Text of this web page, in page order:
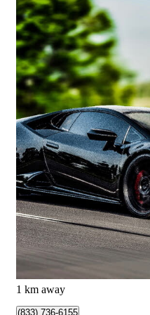
2023 Lamborghini Huracan
9,899 km
$389,000
$6,736/mo est.
1 km away
(833) 736-6155